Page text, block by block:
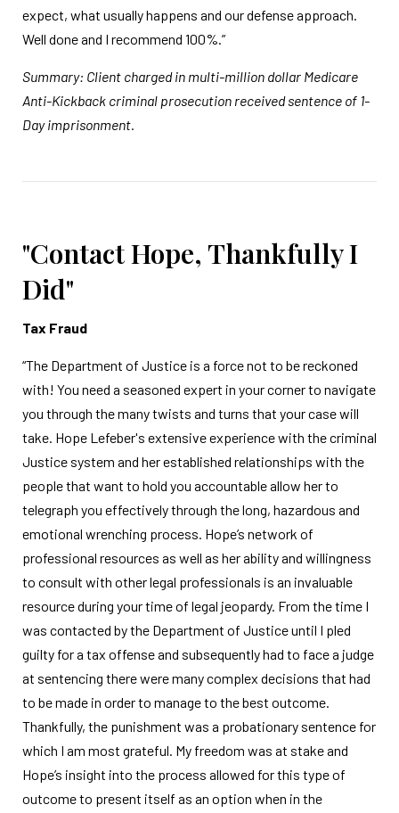
expect, what usually happens and our defense approach.
Well done and I recommend 100%.”
Summary: Client charged in multi-million dollar Medicare
Anti-Kickback criminal prosecution received sentence of 1-
Day imprisonment.
"Contact Hope, Thankfully I
Did"
Tax Fraud
“The Department of Justice is a force not to be reckoned
with! You need a seasoned expert in your corner to navigate
you through the many twists and turns that your case will
take. Hope Lefeber's extensive experience with the criminal
Justice system and her established relationships with the
people that want to hold you accountable allow her to
telegraph you effectively through the long, hazardous and
emotional wrenching process. Hope’s network of
professional resources as well as her ability and willingness
to consult with other legal professionals is an invaluable
resource during your time of legal jeopardy. From the time I
was contacted by the Department of Justice until I pled
guilty for a tax offense and subsequently had to face a judge
at sentencing there were many complex decisions that had
to be made in order to manage to the best outcome.
Thankfully, the punishment was a probationary sentence for
which I am most grateful. My freedom was at stake and
Hope’s insight into the process allowed for this type of
outcome to present itself as an option when in the